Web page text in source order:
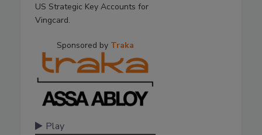
US Strategic Key Accounts for
Vingcard.
Sponsored by Traka
Play